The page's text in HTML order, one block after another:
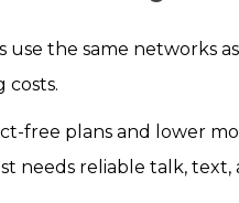
use the same networks
costs.
free plans and lower
needs reliable talk,